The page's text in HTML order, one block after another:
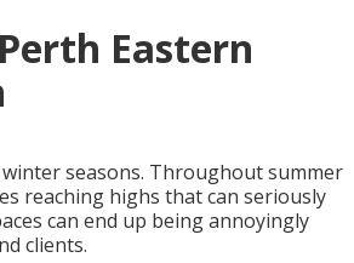
Eastern
seasons. Throughout summer
reaching highs that can seriously
can end up being annoyingly
clients.